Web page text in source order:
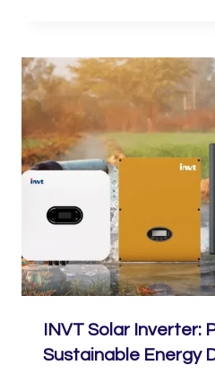
INVT Solar Inverter:
Sustainable Energy